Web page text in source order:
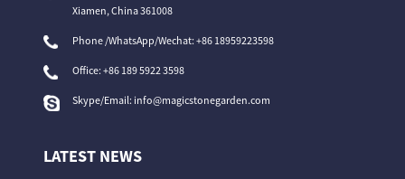
Xiamen, China 361008
Phone /WhatsApp/Wechat: +86 18959223598
Office:+86 189 5922 3598
Skype/Email: info@magicstonegarden.com
LATEST NEWS